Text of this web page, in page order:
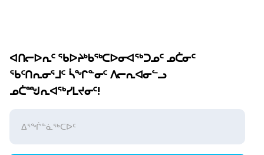
ᐊᑎᓕᐅᕆᑦ ᖃᐅᔨᒃᑲᖅᑕᐅᓂᐊᖅᑐᓄᑦ ᓄᑖᓂᑦ
ᖃᑦᑎᕆᓂᕐᒧᑦ ᓵᖏᓐᓂᑦ ᐱᓕᕆᐊᓂᓪᓗ
ᓄᑖᙳᕆᐊᖅᓯᒪᔪᓂᑦ!